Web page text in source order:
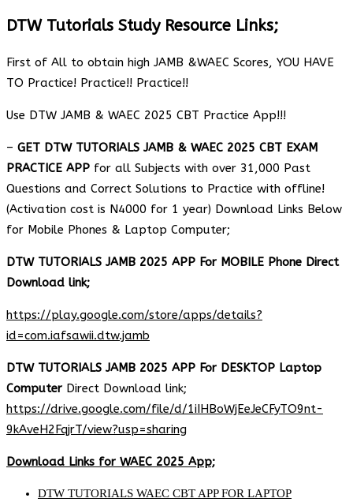
DTW Tutorials Study Resource Links;
First of All to obtain high JAMB &WAEC Scores, YOU HAVE
TO Practice! Practice!! Practice!!
Use DTW JAMB & WAEC 2025 CBT Practice App!!!
– GET DTW TUTORIALS JAMB & WAEC 2025 CBT EXAM
PRACTICE APP for all Subjects with over 31,000 Past
Questions and Correct Solutions to Practice with offline!
(Activation cost is N4000 for 1 year) Download Links Below
for Mobile Phones & Laptop Computer;
DTW TUTORIALS JAMB 2025 APP For MOBILE Phone Direct
Download link;
https://play.google.com/store/apps/details?
id=com.iafsawii.dtw.jamb
DTW TUTORIALS JAMB 2025 APP For DESKTOP Laptop
Computer Direct Download link;
https://drive.google.com/file/d/1iIHBoWjEeJeCFyTO9nt-
9kAveH2FqjrT/view?usp=sharing
Download Links for WAEC 2025 App;
DTW TUTORIALS WAEC CBT APP FOR LAPTOP